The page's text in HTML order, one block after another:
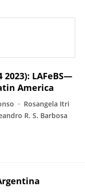
2023): LAFeBS—
America
Rosangela Itri
R. S. Barbosa